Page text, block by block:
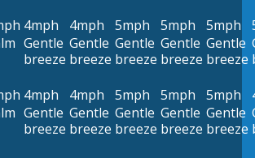
4mph
Gentle
breeze
4mph
Gentle
breeze
5mph
Gentle
breeze
5mph
Gentle
breeze
5mph
Gentle
breeze
4mph
Gentle
breeze
4mph
Gentle
breeze
5mph
Gentle
breeze
5mph
Gentle
breeze
5mph
Gentle
breeze